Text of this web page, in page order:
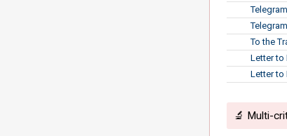
To the
Letter to
Letter to
🔬 Multi-